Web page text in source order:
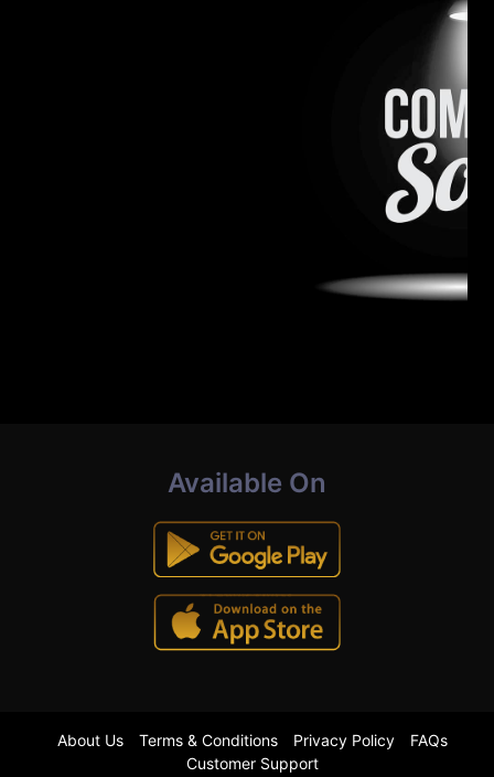
Available On
About Us Terms & Conditions Privacy Policy
FAQs
Customer Support